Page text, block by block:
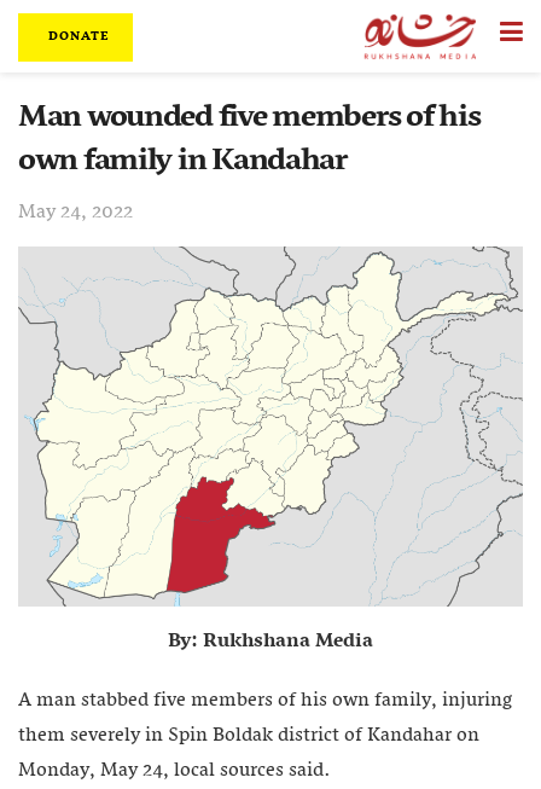
DONATE
Man wounded five members of his
own family in Kandahar
May 24, 2022
By: Rukhshana Media
A man stabbed five members of his own family, injuring
them severely in Spin Boldak district of Kandahar on
Monday, May 24, local sources said.